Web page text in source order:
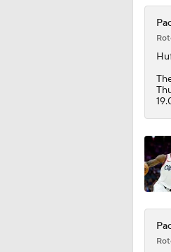
1:49